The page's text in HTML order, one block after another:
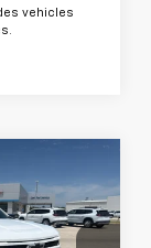
vehicles